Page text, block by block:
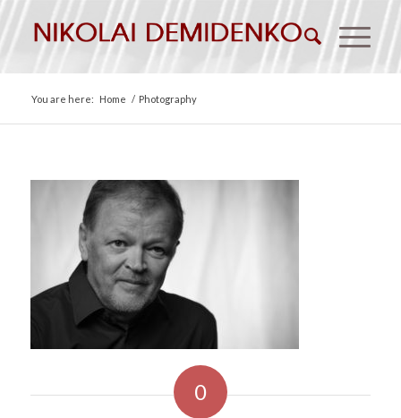
You are here: Home / Photography
0